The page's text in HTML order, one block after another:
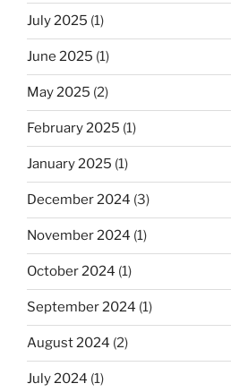
July 2025 (1)
June 2025 (1)
May 2025 (2)
February 2025 (1)
January 2025 (1)
December 2024 (3)
November 2024 (1)
October 2024 (1)
September 2024 (1)
August 2024 (2)
July 2024 (1)